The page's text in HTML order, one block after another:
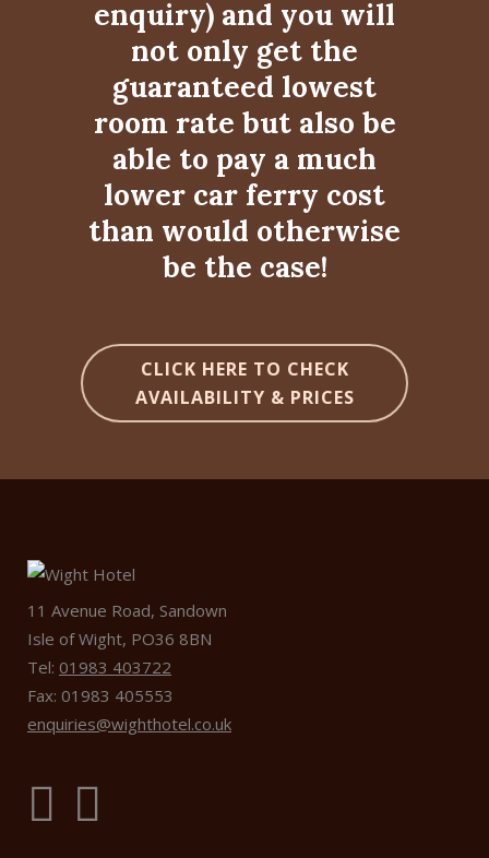
enquiry) and you will
not only get the
guaranteed lowest
room rate but also be
able to pay a much
lower car ferry cost
than would otherwise
be the case!
CLICK HERE TO CHECK
AVAILABILITY & PRICES
11 Avenue Road, Sandown
Isle of Wight, PO36 8BN
Tel: 01983 403722
Fax: 01983 405553
enquiries@wighthotel.co.uk